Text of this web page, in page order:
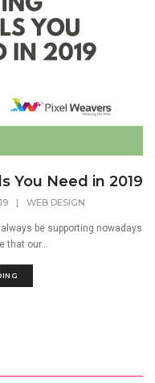
You Need in 2019
| WEB DESIGN
be supporting nowadays
our...